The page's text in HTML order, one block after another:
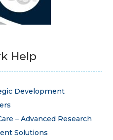
Help
Development
– Advanced Research
Solutions